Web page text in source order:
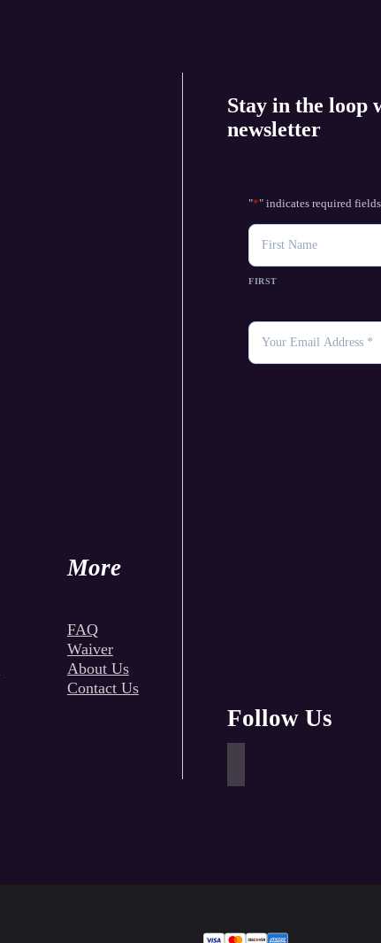
More
FAQ
Waiver
About Us
Contact Us
Stay in the loop
newsletter
"*" indicates required fields
NAME
FIRST
YOUR
EMAIL
Follow Us